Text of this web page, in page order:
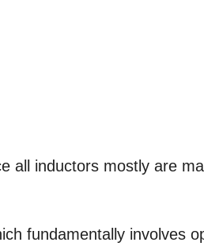
all inductors mostly are
fundamentally involves